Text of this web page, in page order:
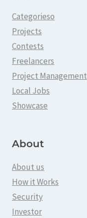
Categorieso
Projects
Contests
Freelancers
Project Management
Local Jobs
Showcase
About
About us
How it Works
Security
Investor